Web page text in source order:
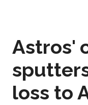
Astros'
loss to